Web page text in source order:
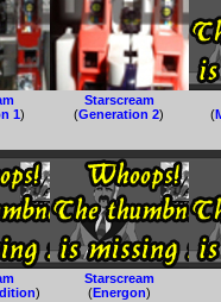
1)
Starscream
(Generation 2) (
)
Starscream
(Energon)